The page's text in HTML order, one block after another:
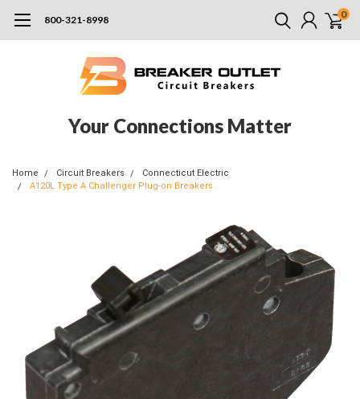
800-321-8998 0
Your Connections Matter
Home Circuit Breakers
Connecticut Electric
A120L Type A Challenger Plug-on Breakers